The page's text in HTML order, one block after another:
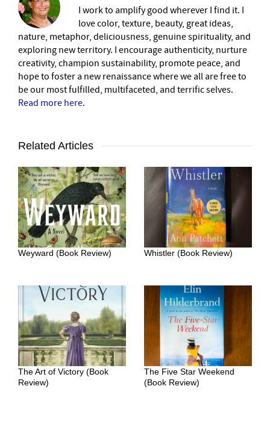
I work to amplify good wherever I find it. I
love color, texture, beauty, great ideas,
nature, metaphor, deliciousness, genuine spirituality, and
exploring new territory. I encourage authenticity, nurture
creativity, champion sustainability, promote peace, and
hope to foster a new renaissance where we all are free to
be our most fulfilled, multifaceted, and terrific selves.
Read more here.
Related Articles
Weyward (Book Review) Whistler (Book Review)
The Art of Victory (Book
Review)
The Five Star Weekend
(Book Review)